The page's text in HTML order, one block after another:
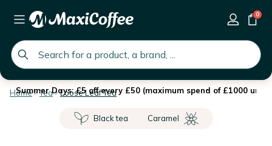
global.search.placeholder
0
Summer Days: £5 off every £50 (maximum spend of £1000 until
Home Tea Loose Leaf Tea
Black tea Caramel